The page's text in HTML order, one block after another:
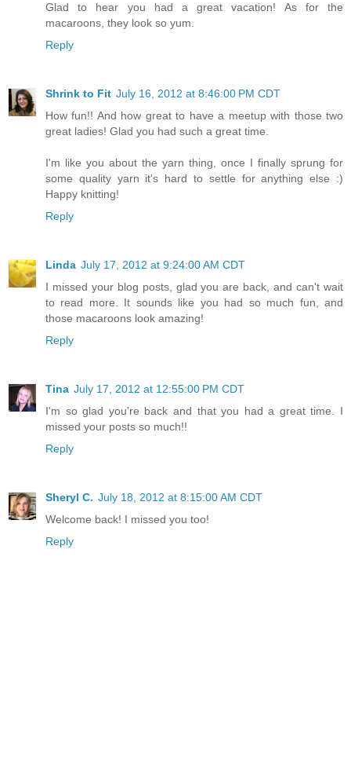
Glad to hear you had a great vacation! As for the
macaroons, they look so yum.
Reply
Shrink to Fit July 16, 2012 at 8:46:00 PM CDT
How fun!! And how great to have a meetup with those two
great ladies! Glad you had such a great time.
I'm like you about the yarn thing, once I finally sprung for
some quality yarn it's hard to settle for anything else :)
Happy knitting!
Reply
Linda July 17, 2012 at 9:24:00 AM CDT
I missed your blog posts, glad you are back, and can't wait
to read more. It sounds like you had so much fun, and
those macaroons look amazing!
Reply
Tina July 17, 2012 at 12:55:00 PM CDT
I'm so glad you're back and that you had a great time. I
missed your posts so much!!
Reply
Sheryl C. July 18, 2012 at 8:15:00 AM CDT
Welcome back! I missed you too!
Reply